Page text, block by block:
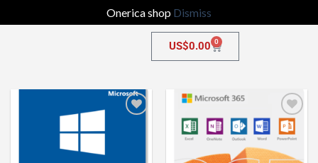
Onerica shop Dismiss
US$0.00 0
Add to
wishlist